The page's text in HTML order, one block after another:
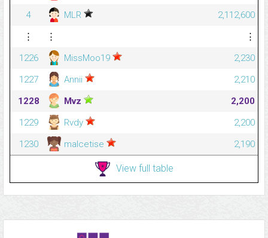
4
MLR
2,112,600
⋮
⋮
⋮
1226
MissMoo19
2,230
1227
Annii
2,210
1228
Mvz
2,200
1229
Rvdy
2,200
1230
malcetise 2,190
View full table